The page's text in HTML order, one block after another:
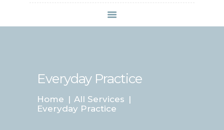
Everyday Practice
Home
All Services
Everyday Practice